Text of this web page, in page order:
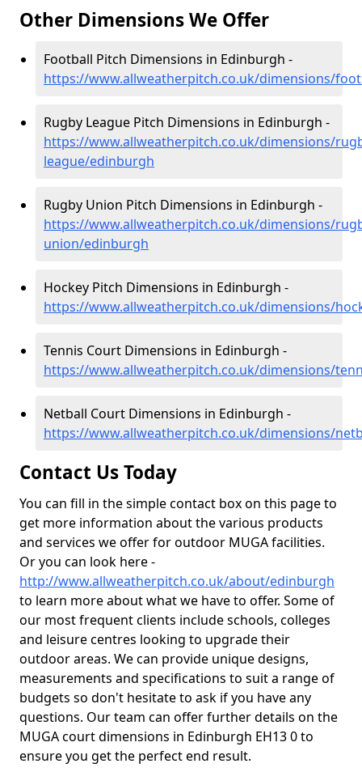
Other Dimensions We Offer
Football Pitch Dimensions in Edinburgh -
https://www.allweatherpitch.co.uk/dimensions/
Rugby League Pitch Dimensions in Edinburgh -
https://www.allweatherpitch.co.uk/dimensions/
league/edinburgh
Rugby Union Pitch Dimensions in Edinburgh -
https://www.allweatherpitch.co.uk/dimensions/
union/edinburgh
Hockey Pitch Dimensions in Edinburgh -
https://www.allweatherpitch.co.uk/dimensions/
Tennis Court Dimensions in Edinburgh -
https://www.allweatherpitch.co.uk/dimensions/
Netball Court Dimensions in Edinburgh -
https://www.allweatherpitch.co.uk/dimensions/
Contact Us Today
You can fill in the simple contact box on this page to
get more information about the various products
and services we offer for outdoor MUGA facilities.
Or you can look here -
http://www.allweatherpitch.co.uk/about/edinburgh
to learn more about what we have to offer. Some of
our most frequent clients include schools, colleges
and leisure centres looking to upgrade their
outdoor areas. We can provide unique designs,
measurements and specifications to suit a range of
budgets so don't hesitate to ask if you have any
questions. Our team can offer further details on the
MUGA court dimensions in Edinburgh EH13 0 to
ensure you get the perfect end result.